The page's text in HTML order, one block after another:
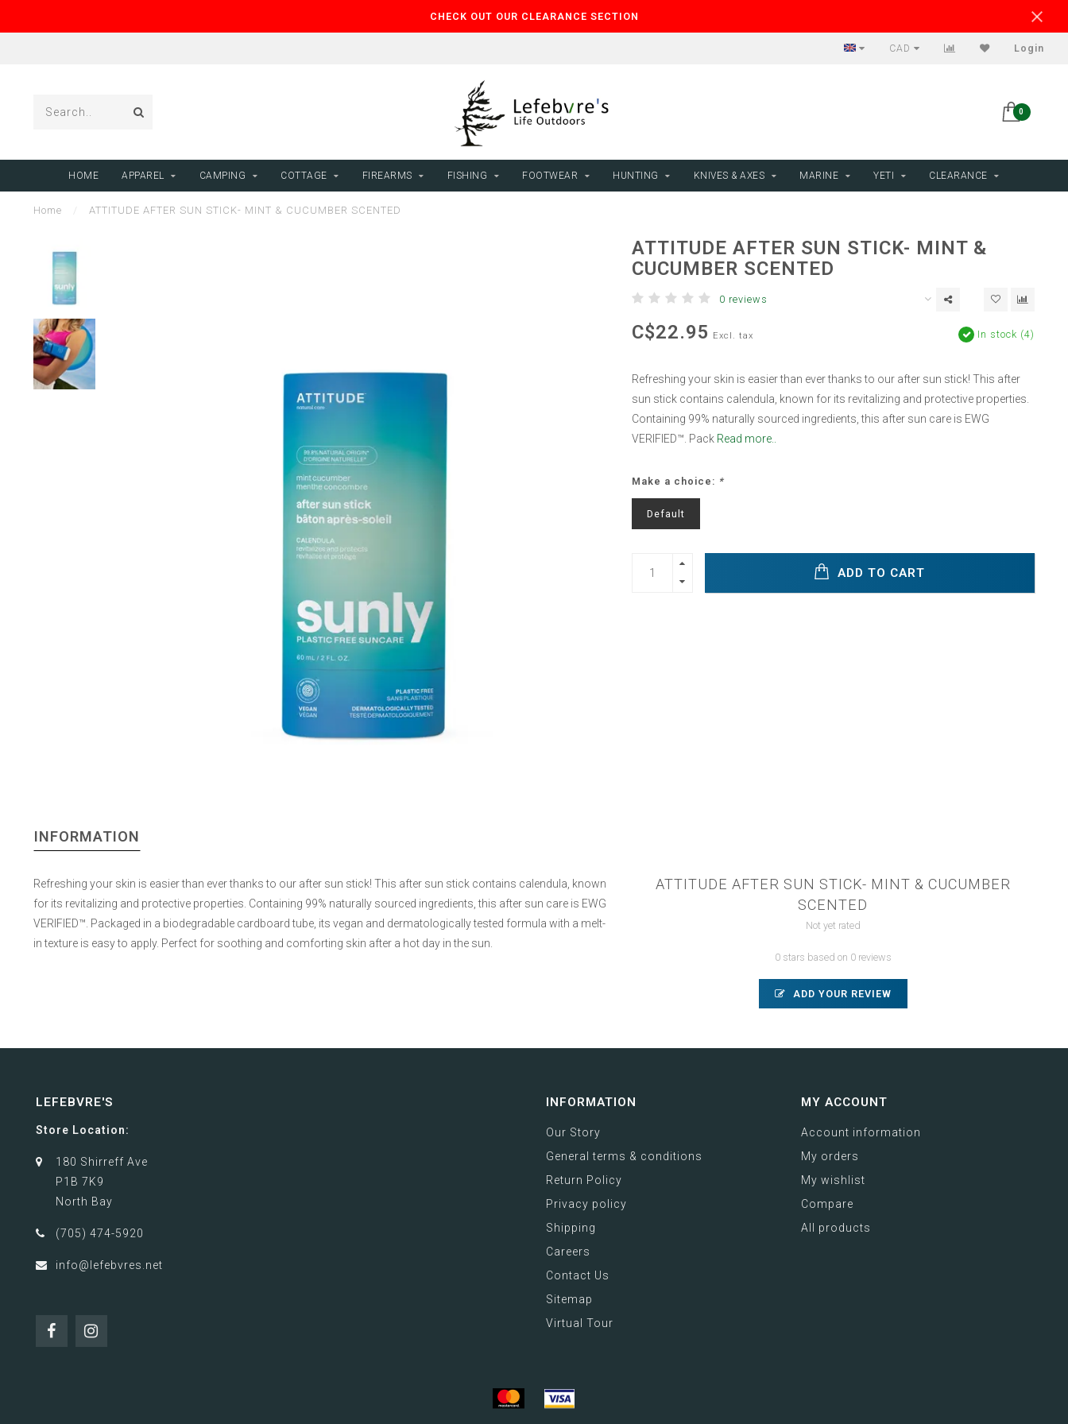
CHECK OUT OUR CLEARANCE SECTION
CAD Login
0
HOME APPAREL CAMPING COTTAGE FIREARMS FISHING FOOTWEAR HUNTING KNIVES & AXES MARINE YETI CLEARANCE
Home ATTITUDE AFTER SUN STICK- MINT & CUCUMBER SCENTED
ATTITUDE AFTER SUN STICK- MINT &
CUCUMBER SCENTED
0 reviews
C$22.95 Excl. tax In stock (4)
Refreshing your skin is easier than ever thanks to our after sun stick! This after
sun stick contains calendula, known for its revitalizing and protective properties.
Containing 99% naturally sourced ingredients, this after sun care is EWG
VERIFIED™. Pack Read more..
Make a choice: *
Default
ADD TO CART
INFORMATION
Refreshing your skin is easier than ever thanks to our after sun stick! This after sun stick contains calendula, known
for its revitalizing and protective properties. Containing 99% naturally sourced ingredients, this after sun care is EWG
VERIFIED™. Packaged in a biodegradable cardboard tube, its vegan and dermatologically tested formula with a melt-
in texture is easy to apply. Perfect for soothing and comforting skin after a hot day in the sun.
ATTITUDE AFTER SUN STICK- MINT & CUCUMBER
SCENTED
Not yet rated
0 stars based on 0 reviews
ADD YOUR REVIEW
LEFEBVRE'S
Store Location:
180 Shirreff Ave
P1B 7K9
North Bay
(705) 474-5920
info@lefebvres.net
INFORMATION
Our Story
General terms & conditions
Return Policy
Privacy policy
Shipping
Careers
Contact Us
Sitemap
Virtual Tour
MY ACCOUNT
Account information
My orders
My wishlist
Compare
All products